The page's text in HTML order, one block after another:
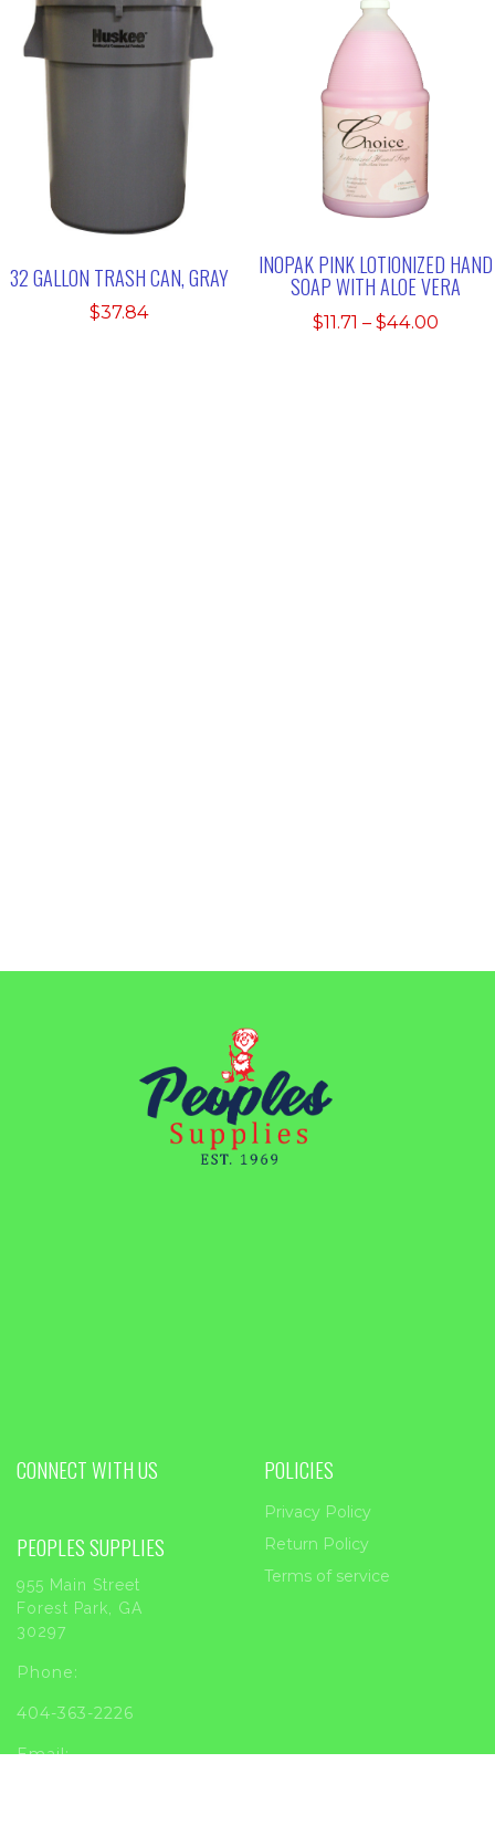
32 GALLON TRASH CAN, GRAY
$37.84
INOPAK PINK LOTIONIZED HAND
SOAP WITH ALOE VERA
$11.71 – $44.00
CONNECT WITH US
PEOPLES SUPPLIES
955 Main Street
Forest Park, GA
30297
Phone:
404-363-2226
Email:
POLICIES
Privacy Policy
Return Policy
Terms of service